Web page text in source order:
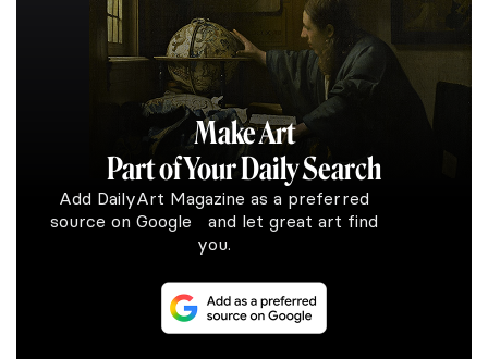
Make Art
Part of Your Daily Search
Add DailyArt Magazine as a preferred
source on Google and let great art find
you.